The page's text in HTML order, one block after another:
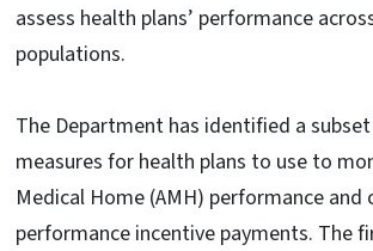
assess health plans’ performance
populations.
The Department has identified a
measures for health plans to use to
Medical Home (AMH) performance and
performance incentive payments. The